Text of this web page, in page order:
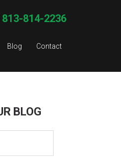
Blog Contact
813-814-2236
BLOG